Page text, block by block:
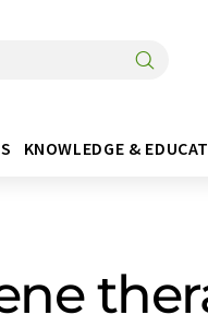
KNOWLEDGE &